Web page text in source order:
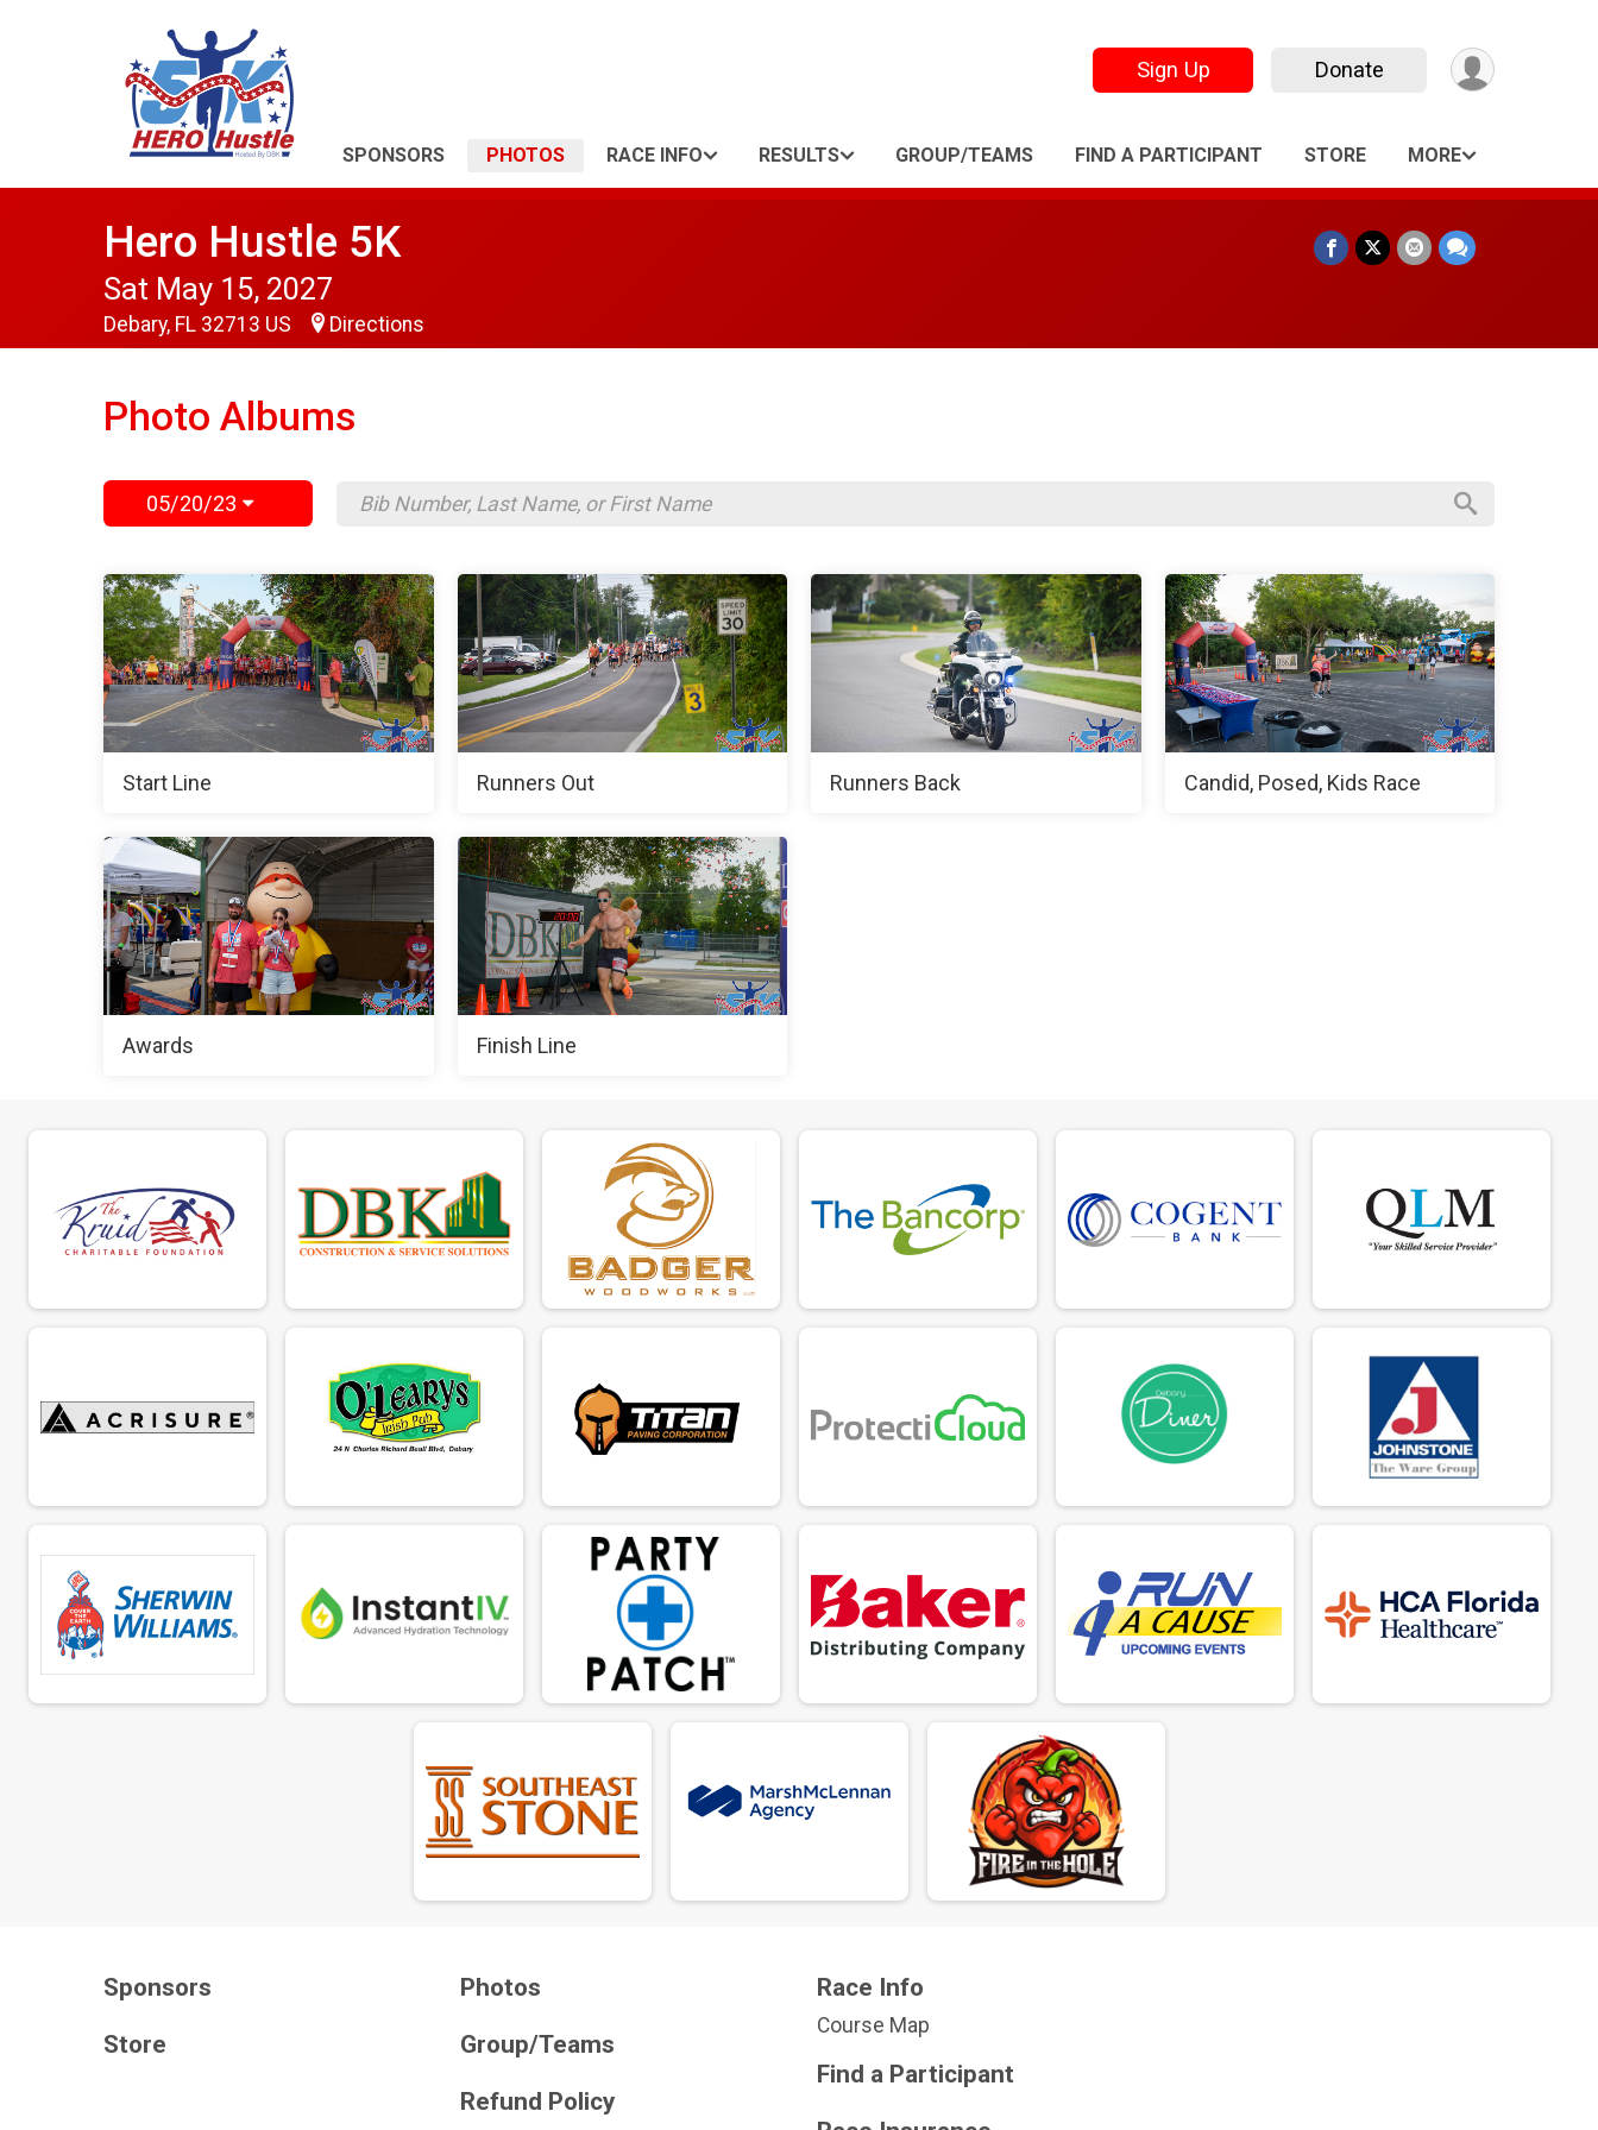
Sign Up Donate
SPONSORS PHOTOS RACE INFO RESULTS GROUP/TEAMS FIND A PARTICIPANT STORE MORE
Hero Hustle 5K
Sat May 15, 2027
Debary, FL 32713 US Directions
Photo Albums
05/20/23
Start Line Runners Out Runners Back Candid, Posed, Kids Race
Awards Finish Line
Sponsors
Store
Photos
Group/Teams
Refund Policy
Race Info
Course Map
Find a Participant